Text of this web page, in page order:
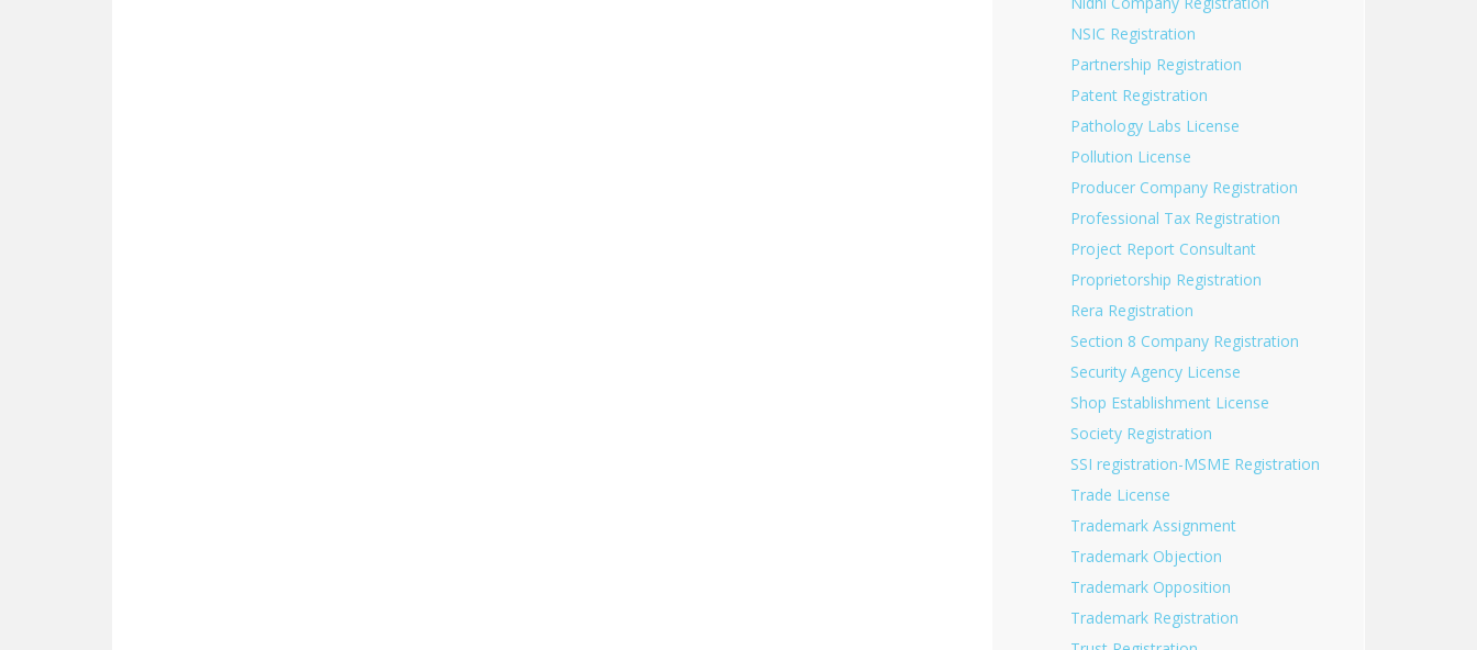
NSIC Registration
Partnership Registration
Patent Registration
Pathology Labs License
Pollution License
Producer Company Registration
Professional Tax Registration
Project Report Consultant
Proprietorship Registration
Rera Registration
Section 8 Company Registration
Security Agency License
Shop Establishment License
Society Registration
SSI registration-MSME Registration
Trade License
Trademark Assignment
Trademark Objection
Trademark Opposition
Trademark Registration